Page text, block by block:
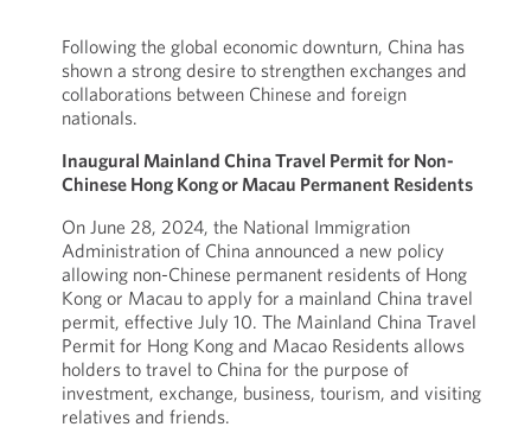
Following the global economic downturn, China has
shown a strong desire to strengthen exchanges and
collaborations between Chinese and foreign
nationals.
Inaugural Mainland China Travel Permit for Non-
Chinese Hong Kong or Macau Permanent Residents
On June 28, 2024, the National Immigration
Administration of China announced a new policy
allowing non-Chinese permanent residents of Hong
Kong or Macau to apply for a mainland China travel
permit, effective July 10. The Mainland China Travel
Permit for Hong Kong and Macao Residents allows
holders to travel to China for the purpose of
investment, exchange, business, tourism, and visiting
relatives and friends.